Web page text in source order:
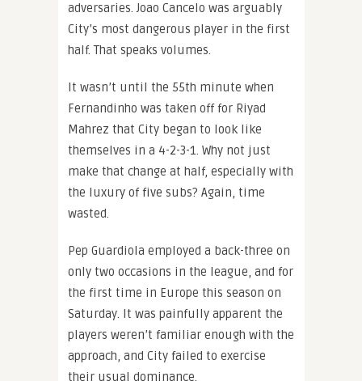
adversaries. Joao Cancelo was arguably
City’s most dangerous player in the first
half. That speaks volumes.
It wasn’t until the 55th minute when
Fernandinho was taken off for Riyad
Mahrez that City began to look like
themselves in a 4-2-3-1. Why not just
make that change at half, especially with
the luxury of five subs? Again, time
wasted.
Pep Guardiola employed a back-three on
only two occasions in the league, and for
the first time in Europe this season on
Saturday. It was painfully apparent the
players weren’t familiar enough with the
approach, and City failed to exercise
their usual dominance.